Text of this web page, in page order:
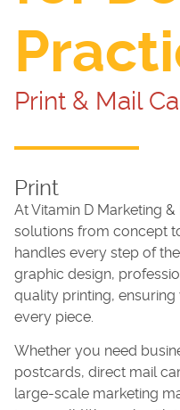
Print & Mail
Print
At Vitamin D Marketing
solutions from concept
handles every step of
graphic design,
quality printing,
every piece.
Whether you need
postcards, direct mail
large-scale marketing